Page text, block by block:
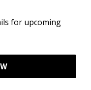
for upcoming